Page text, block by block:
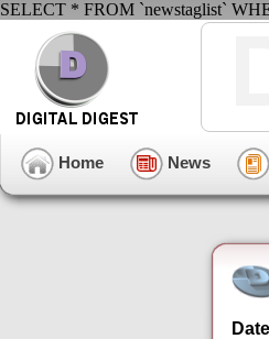
SELECT * FROM `newstaglist`
Home News